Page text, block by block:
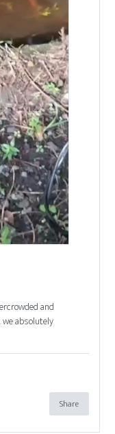
and
absolutely
Share